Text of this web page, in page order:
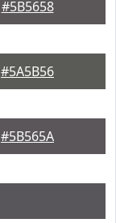
#5B5658
#5A5B56
#5B565A